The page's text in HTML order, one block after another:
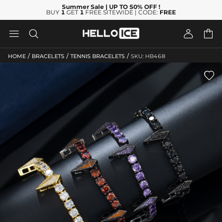
Summer Sale | UP TO 50% OFF !
BUY 1 GET 1 FREE SITEWIDE | CODE: FREE
   
HOME / BRACELETS / TENNIS BRACELETS / SKU: HB468
